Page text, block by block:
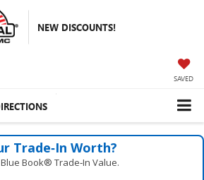
NEW DISCOUNTS!
SAVED
Trade‑In Worth?
Book® Trade‑In Value.